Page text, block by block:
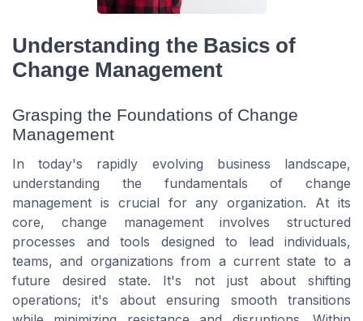
Understanding the Basics of
Change Management
Grasping the Foundations of Change
Management
In today's rapidly evolving business landscape,
understanding the fundamentals of change
management is crucial for any organization. At its
core, change management involves structured
processes and tools designed to lead individuals,
teams, and organizations from a current state to a
future desired state. It's not just about shifting
operations; it's about ensuring smooth transitions